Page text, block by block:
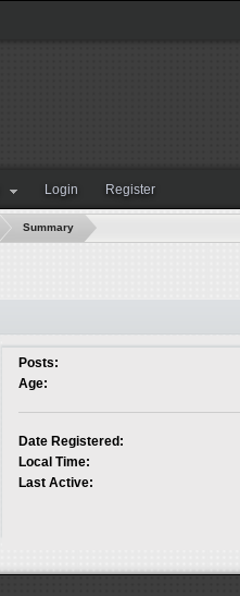
Login Register
Summary
Posts:
Age:
Date Registered:
Local Time:
Last Active: